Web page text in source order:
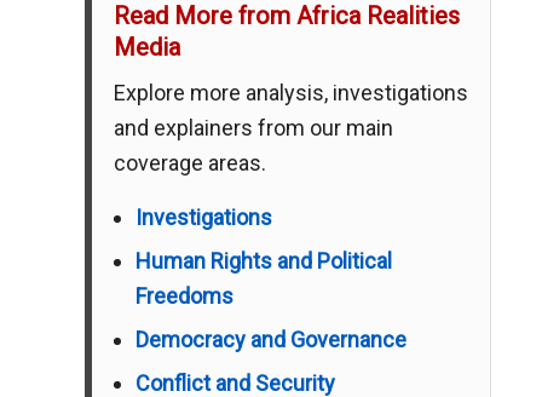
Read More from Africa Realities
Media
Explore more analysis, investigations
and explainers from our main
coverage areas.
Investigations
Human Rights and Political
Freedoms
Democracy and Governance
Conflict and Security